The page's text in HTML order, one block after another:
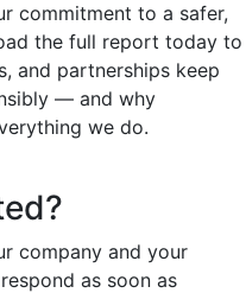
commitment to a safer,
the full report today to
and partnerships keep
— and why
we do.
company and your
as soon as